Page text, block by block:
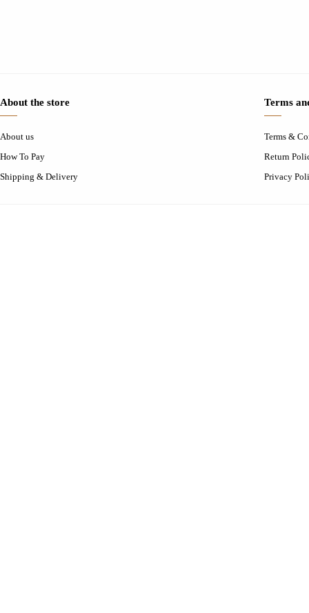
About the store
About us
How To Pay
Shipping & Delivery
Terms
Terms &
Return
Privacy